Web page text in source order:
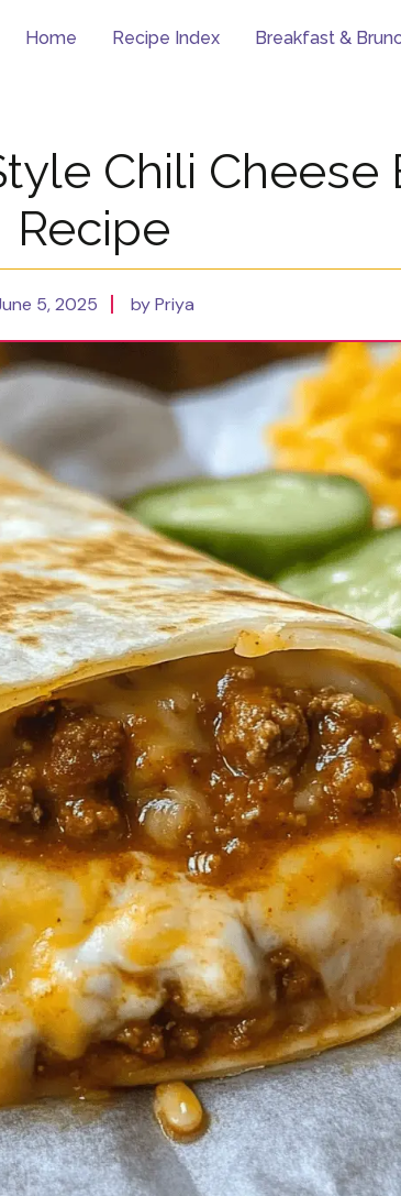
Home Recipe Index Breakfast &
Chili Cheese
Recipe
5, 2025 by Priya